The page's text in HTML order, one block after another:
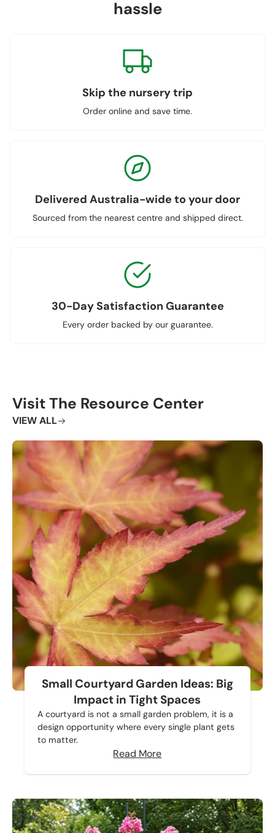
hassle
Skip the nursery trip
Order online and save time.
Delivered Australia-wide to your door
Sourced from the nearest centre and shipped direct.
30-Day Satisfaction Guarantee
Every order backed by our guarantee.
Visit The Resource Center
VIEW ALL
Small Courtyard Garden Ideas: Big
Impact in Tight Spaces
A courtyard is not a small garden problem, it is a
design opportunity where every single plant gets
to matter.
Read More